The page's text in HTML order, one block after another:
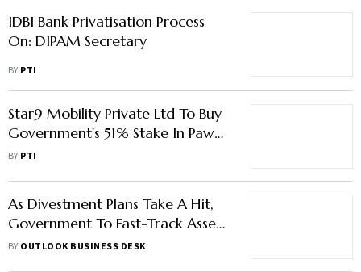
IDBI Bank Privatisation Process
On: DIPAM Secretary
BY PTI
Star9 Mobility Private Ltd To Buy
Government's 51% Stake In Pawan
Hans
BY PTI
As Divestment Plans Take A Hit,
Government To Fast-Track Asset
Monetisation: Report
BY OUTLOOK BUSINESS DESK